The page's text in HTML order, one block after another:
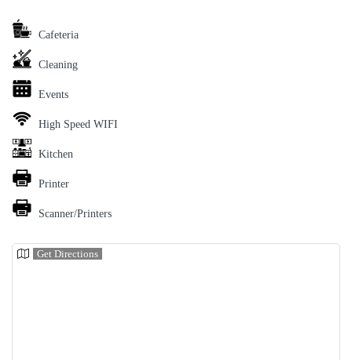
Cafeteria
Cleaning
Events
High Speed WIFI
Kitchen
Printer
Scanner/Printers
Get Directions